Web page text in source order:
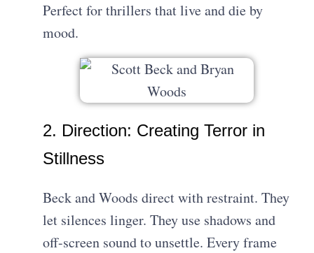
Perfect for thrillers that live and die by
mood.
2. Direction: Creating Terror in
Stillness
Beck and Woods direct with restraint. They
let silences linger. They use shadows and
off-screen sound to unsettle. Every frame